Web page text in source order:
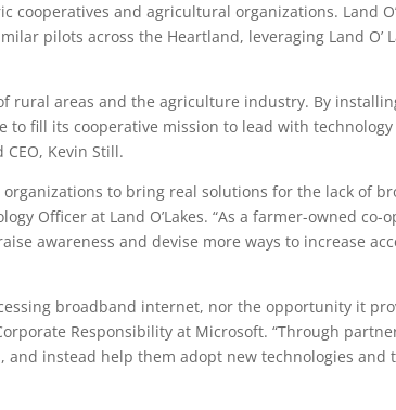
and agricultural organizations. Land
pilots across the Heartland, leveraging Land O’
rural areas and the agriculture industry. By
to fill its cooperative mission to lead with
Kevin Still.
organizations to bring real solutions for the lack of
Officer at Land O’Lakes. “As a farmer-owned co-
awareness and devise more ways to increase
broadband internet, nor the opportunity it
Responsibility at Microsoft. “Through
instead help them adopt new technologies and